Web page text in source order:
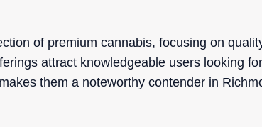
of premium cannabis, focusing on
attract knowledgeable users looking
them a noteworthy contender in